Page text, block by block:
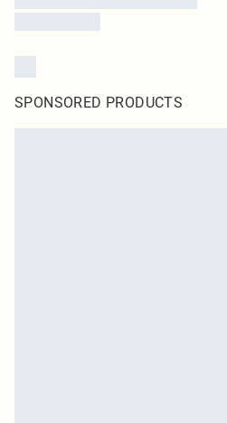
SPONSORED PRODUCTS